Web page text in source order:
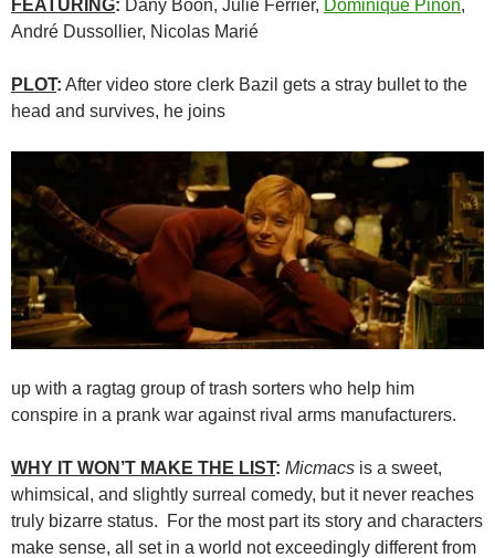
FEATURING: Dany Boon, Julie Ferrier, Dominique Pinon,
André Dussollier, Nicolas Marié
PLOT: After video store clerk Bazil gets a stray bullet to the
head and survives, he joins
up with a ragtag group of trash sorters who help him
conspire in a prank war against rival arms manufacturers.
WHY IT WON’T MAKE THE LIST: Micmacs is a sweet,
whimsical, and slightly surreal comedy, but it never reaches
truly bizarre status. For the most part its story and characters
make sense, all set in a world not exceedingly different from